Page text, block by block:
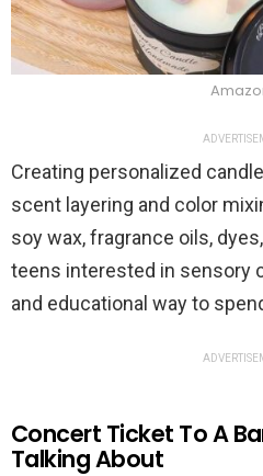
Creating personalized
scent layering and color
soy wax, fragrance oils,
teens interested in sensory
and educational way to
Concert Ticket To A
Talking About